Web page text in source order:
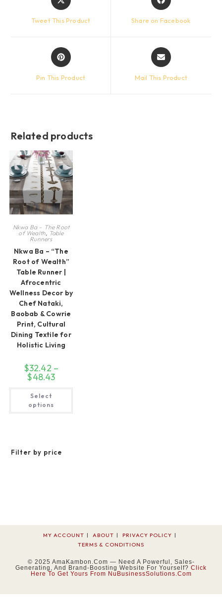
in
Tweet This Product
in
Share on Facebook
Opens
in
Pin This Product
Opens
in
Mail This Product
Related products
Nkwa Ba – The Root
of Wealth Table
Runners
Nkwa Ba – “The
Root of Wealth”
Table Runner |
Afrocentric
Wellness Decor by
Chef Nataki,
Baobab & Cowrie
Print, Cultural
Dining Textile for
Holistic Living
$32.42 –
$48.43Price
$32.42
Select
options
This
multiple
Filter by price
MY ACCOUNT ABOUT
PRIVACY POLICY
TERMS & CONDITIONS
© 2025 AmaKambon.com — Need A Powerful, Sales-
Generating, And Brand-Boosting Website For Yourself? Click
Here To Get Yours From NuBusinessSolutions.com